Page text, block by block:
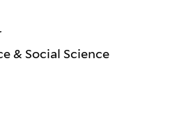
& Social Science